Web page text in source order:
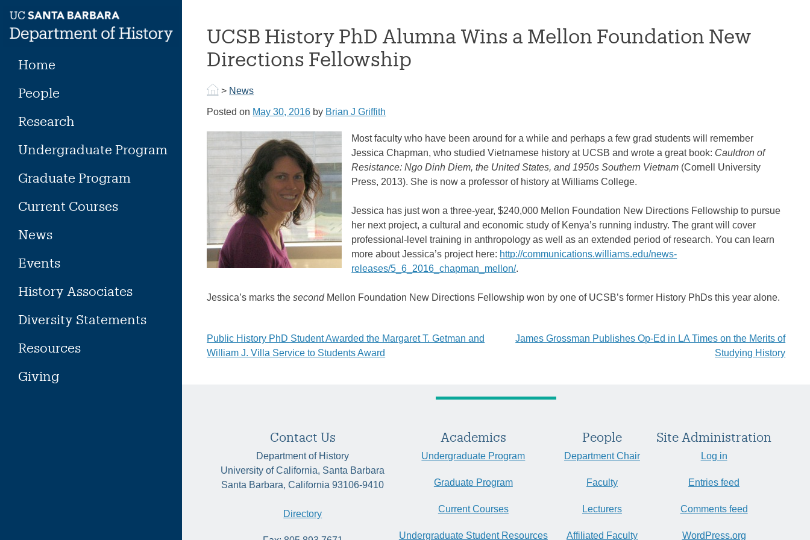
content
Home
People
Research
Undergraduate Program
Graduate Program
Current Courses
News
Events
History Associates
Diversity Statements
Resources
Giving
UCSB History PhD Alumna Wins a Mellon Foundation New
Directions Fellowship
> News
Posted on May 30, 2016 by Brian J Griffith
Most faculty who have been around for a while and perhaps a few grad students will remember
Jessica Chapman, who studied Vietnamese history at UCSB and wrote a great book: Cauldron of
Resistance: Ngo Dinh Diem, the United States, and 1950s Southern Vietnam (Cornell University
Press, 2013). She is now a professor of history at Williams College.
Jessica has just won a three-year, $240,000 Mellon Foundation New Directions Fellowship to pursue
her next project, a cultural and economic study of Kenya’s running industry. The grant will cover
professional-level training in anthropology as well as an extended period of research. You can learn
more about Jessica’s project here: http://communications.williams.edu/news-
releases/5_6_2016_chapman_mellon/.
Jessica’s marks thesecondMellon Foundation New Directions Fellowship won by one of UCSB’s former History PhDs this year alone.
Post
navigation
Public History PhD Student Awarded the Margaret T. Getman and
William J. Villa Service to Students Award
James Grossman Publishes Op-Ed in LA Times on the Merits of
Studying History
Contact Us
Department of History
University of California, Santa Barbara
Santa Barbara, California 93106-9410
Directory
Academics
Undergraduate Program
Graduate Program
Current Courses
Undergraduate Student Resources
People
Department Chair
Faculty
Lecturers
Affiliated Faculty
Site Administration
Log in
Entries feed
Comments feed
WordPress.org